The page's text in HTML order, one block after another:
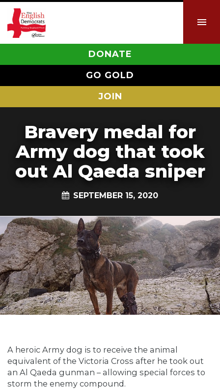
DONATE
GO GOLD
JOIN
Bravery medal for
Army dog that took
out Al Qaeda sniper
SEPTEMBER 15, 2020
A heroic Army dog is to receive the animal
equivalent of the Victoria Cross after he took out
an Al Qaeda gunman – allowing special forces to
storm the enemy compound.